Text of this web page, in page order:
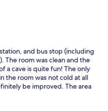
and bus stop (including
The room was clean and the
a cave is quite fun! The only
the room was not cold at all
be improved. The area
and shops, and its